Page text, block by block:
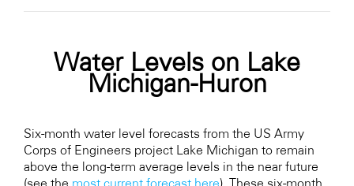
Water Levels on Lake
Michigan-Huron
Six-month water level forecasts from the US Army
Corps of Engineers project Lake Michigan to remain
above the long-term average levels in the near future